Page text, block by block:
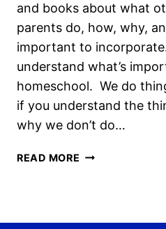
and books about what
parents do, how, why,
important to
understand what’s
homeschool. We do
if you understand the
why we don’t do…
READ MORE TEN